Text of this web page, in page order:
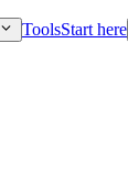
ToolsStart here